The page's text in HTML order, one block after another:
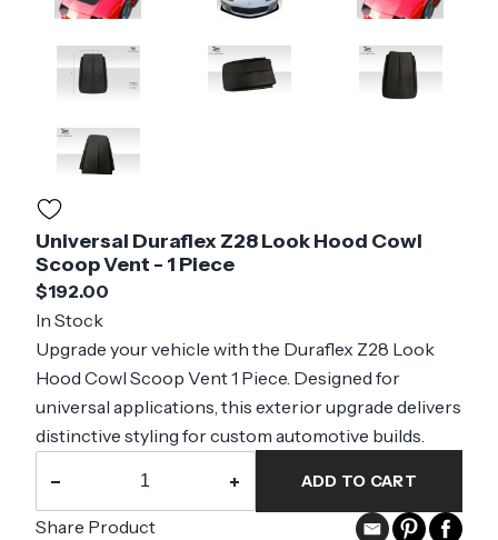
Universal Duraflex Z28 Look Hood Cowl
Scoop Vent - 1 Piece
$192.00
In Stock
Upgrade your vehicle with the Duraflex Z28 Look
Hood Cowl Scoop Vent 1 Piece. Designed for
universal applications, this exterior upgrade delivers
distinctive styling for custom automotive builds.
− + ADD TO CART
Share Product